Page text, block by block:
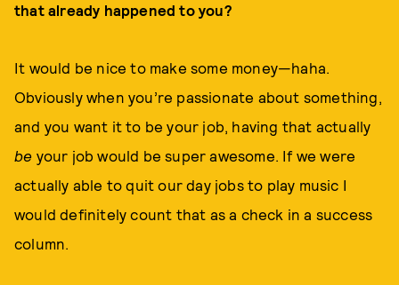
that already happened to you?
It would be nice to make some money—haha.
Obviously when you’re passionate about something,
and you want it to be your job, having that actually
be your job would be super awesome. If we were
actually able to quit our day jobs to play music I
would definitely count that as a check in a success
column.